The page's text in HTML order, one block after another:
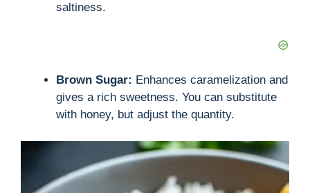
saltiness.
Brown Sugar: Enhances caramelization and
gives a rich sweetness. You can substitute
with honey, but adjust the quantity.